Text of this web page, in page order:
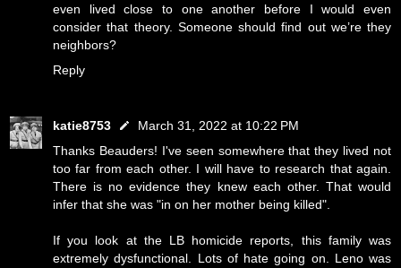
even lived close to one another before I would even
consider that theory. Someone should find out we’re they
neighbors?
Reply
katie8753
March 31, 2022 at 10:22 PM
Thanks Beauders! I've seen somewhere that they lived not
too far from each other. I will have to research that again.
There is no evidence they knew each other. That would
infer that she was "in on her mother being killed".
If you look at the LB homicide reports, this family was
extremely dysfunctional. Lots of hate going on. Leno was